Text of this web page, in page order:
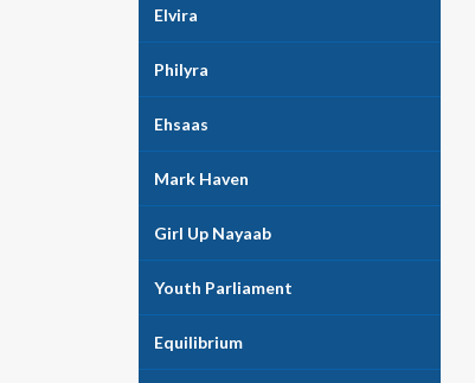
Elvira
Philyra
Ehsaas
Mark Haven
Girl Up Nayaab
Youth Parliament
Equilibrium